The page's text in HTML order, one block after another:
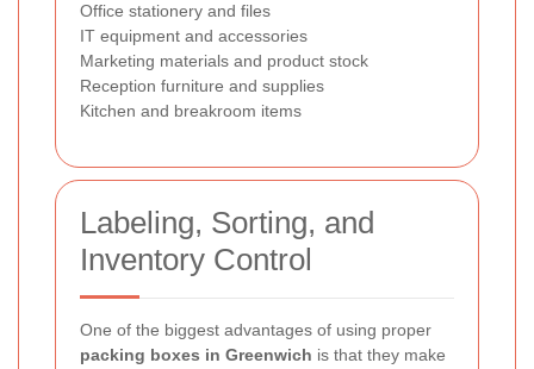
Office stationery and files
IT equipment and accessories
Marketing materials and product stock
Reception furniture and supplies
Kitchen and breakroom items
Labeling, Sorting, and
Inventory Control
One of the biggest advantages of using proper
packing boxes in Greenwich is that they make